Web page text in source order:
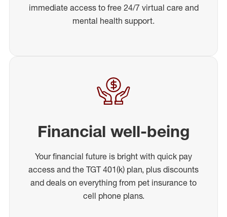
immediate access to free 24/7 virtual care and
mental health support.
Financial well-being
Your financial future is bright with quick pay
access and the TGT 401(k) plan, plus discounts
and deals on everything from pet insurance to
cell phone plans.